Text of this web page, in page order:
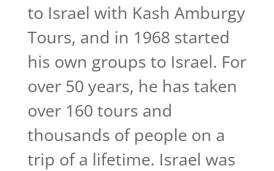
to Israel with Kash Amburgy
Tours, and in 1968 started
his own groups to Israel. For
over 50 years, he has taken
over 160 tours and
thousands of people on a
trip of a lifetime. Israel was